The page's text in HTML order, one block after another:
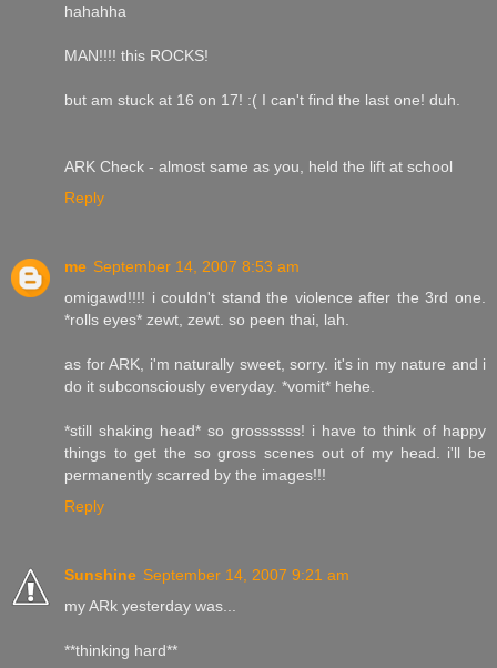
hahahha
MAN!!!! this ROCKS!
but am stuck at 16 on 17! :( I can't find the last one! duh.
ARK Check - almost same as you, held the lift at school
Reply
me September 14, 2007 8:53 am
omigawd!!!! i couldn't stand the violence after the 3rd one.
*rolls eyes* zewt, zewt. so peen thai, lah.
as for ARK, i'm naturally sweet, sorry. it's in my nature and i
do it subconsciously everyday. *vomit* hehe.
*still shaking head* so grossssss! i have to think of happy
things to get the so gross scenes out of my head. i'll be
permanently scarred by the images!!!
Reply
Sunshine September 14, 2007 9:21 am
my ARk yesterday was...
**thinking hard**